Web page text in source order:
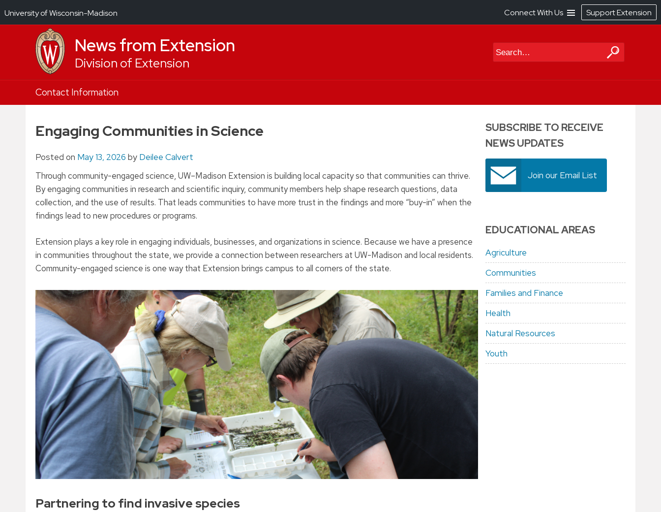
News from Extension
Division of Extension
Search
Skip
to
Contact Information
Engaging Communities in Science
Posted on May 13, 2026 by Deilee Calvert
Through community-engaged science, UW–Madison Extension is building local capacity so that communities can thrive.
By engaging communities in research and scientific inquiry, community members help shape research questions, data
collection, and the use of results. That leads communities to have more trust in the findings and more “buy-in” when the
findings lead to new procedures or programs.
Extension plays a key role in engaging individuals, businesses, and organizations in science. Because we have a presence
in communities throughout the state, we provide a connection between researchers at UW-Madison and local residents.
Community-engaged science is one way that Extension brings campus to all corners of the state.
Partnering to find invasive species
SUBSCRIBE TO RECEIVE
NEWS UPDATES
Join our Email List
EDUCATIONAL AREAS
Agriculture
Communities
Families and Finance
Health
Natural Resources
Youth
University of Wisconsin-Madison Connect With Us Support Extension